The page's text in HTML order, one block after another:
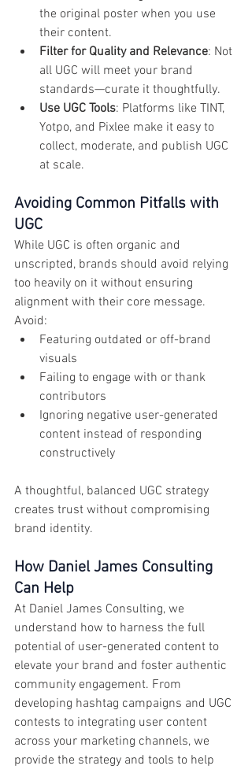
the original poster when you use
their content.
Filter for Quality and Relevance: Not
all UGC will meet your brand
standards—curate it thoughtfully.
Use UGC Tools: Platforms like TINT,
Yotpo, and Pixlee make it easy to
collect, moderate, and publish UGC
at scale.
Avoiding Common Pitfalls with
UGC
While UGC is often organic and
unscripted, brands should avoid relying
too heavily on it without ensuring
alignment with their core message.
Avoid:
Featuring outdated or off-brand
visuals
Failing to engage with or thank
contributors
Ignoring negative user-generated
content instead of responding
constructively
A thoughtful, balanced UGC strategy
creates trust without compromising
brand identity.
How Daniel James Consulting
Can Help
At Daniel James Consulting, we
understand how to harness the full
potential of user-generated content to
elevate your brand and foster authentic
community engagement. From
developing hashtag campaigns and UGC
contests to integrating user content
across your marketing channels, we
provide the strategy and tools to help